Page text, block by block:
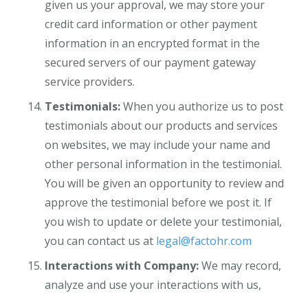
given us your approval, we may store your
credit card information or other payment
information in an encrypted format in the
secured servers of our payment gateway
service providers.
Testimonials:When you authorize us to post
testimonials about our products and services
on websites, we may include your name and
other personal information in the testimonial.
You will be given an opportunity to review and
approve the testimonial before we post it. If
you wish to update or delete your testimonial,
you can contact us at legal@factohr.com
Interactions with Company:We may record,
analyze and use your interactions with us,